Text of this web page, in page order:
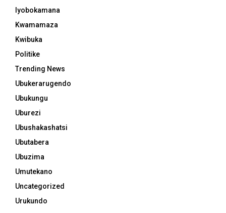
Iyobokamana
Kwamamaza
Kwibuka
Politike
Trending News
Ubukerarugendo
Ubukungu
Uburezi
Ubushakashatsi
Ubutabera
Ubuzima
Umutekano
Uncategorized
Urukundo